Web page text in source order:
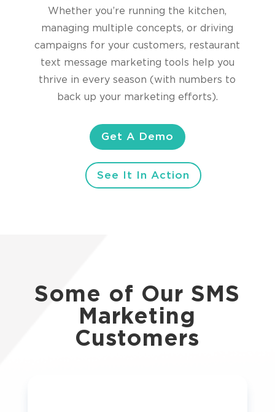
Whether you’re running the kitchen,
managing multiple concepts, or driving
campaigns for your customers, restaurant
text message marketing tools help you
thrive in every season (with numbers to
back up your marketing efforts).
Get A Demo
See It In Action
Some of Our SMS
Marketing
Customers